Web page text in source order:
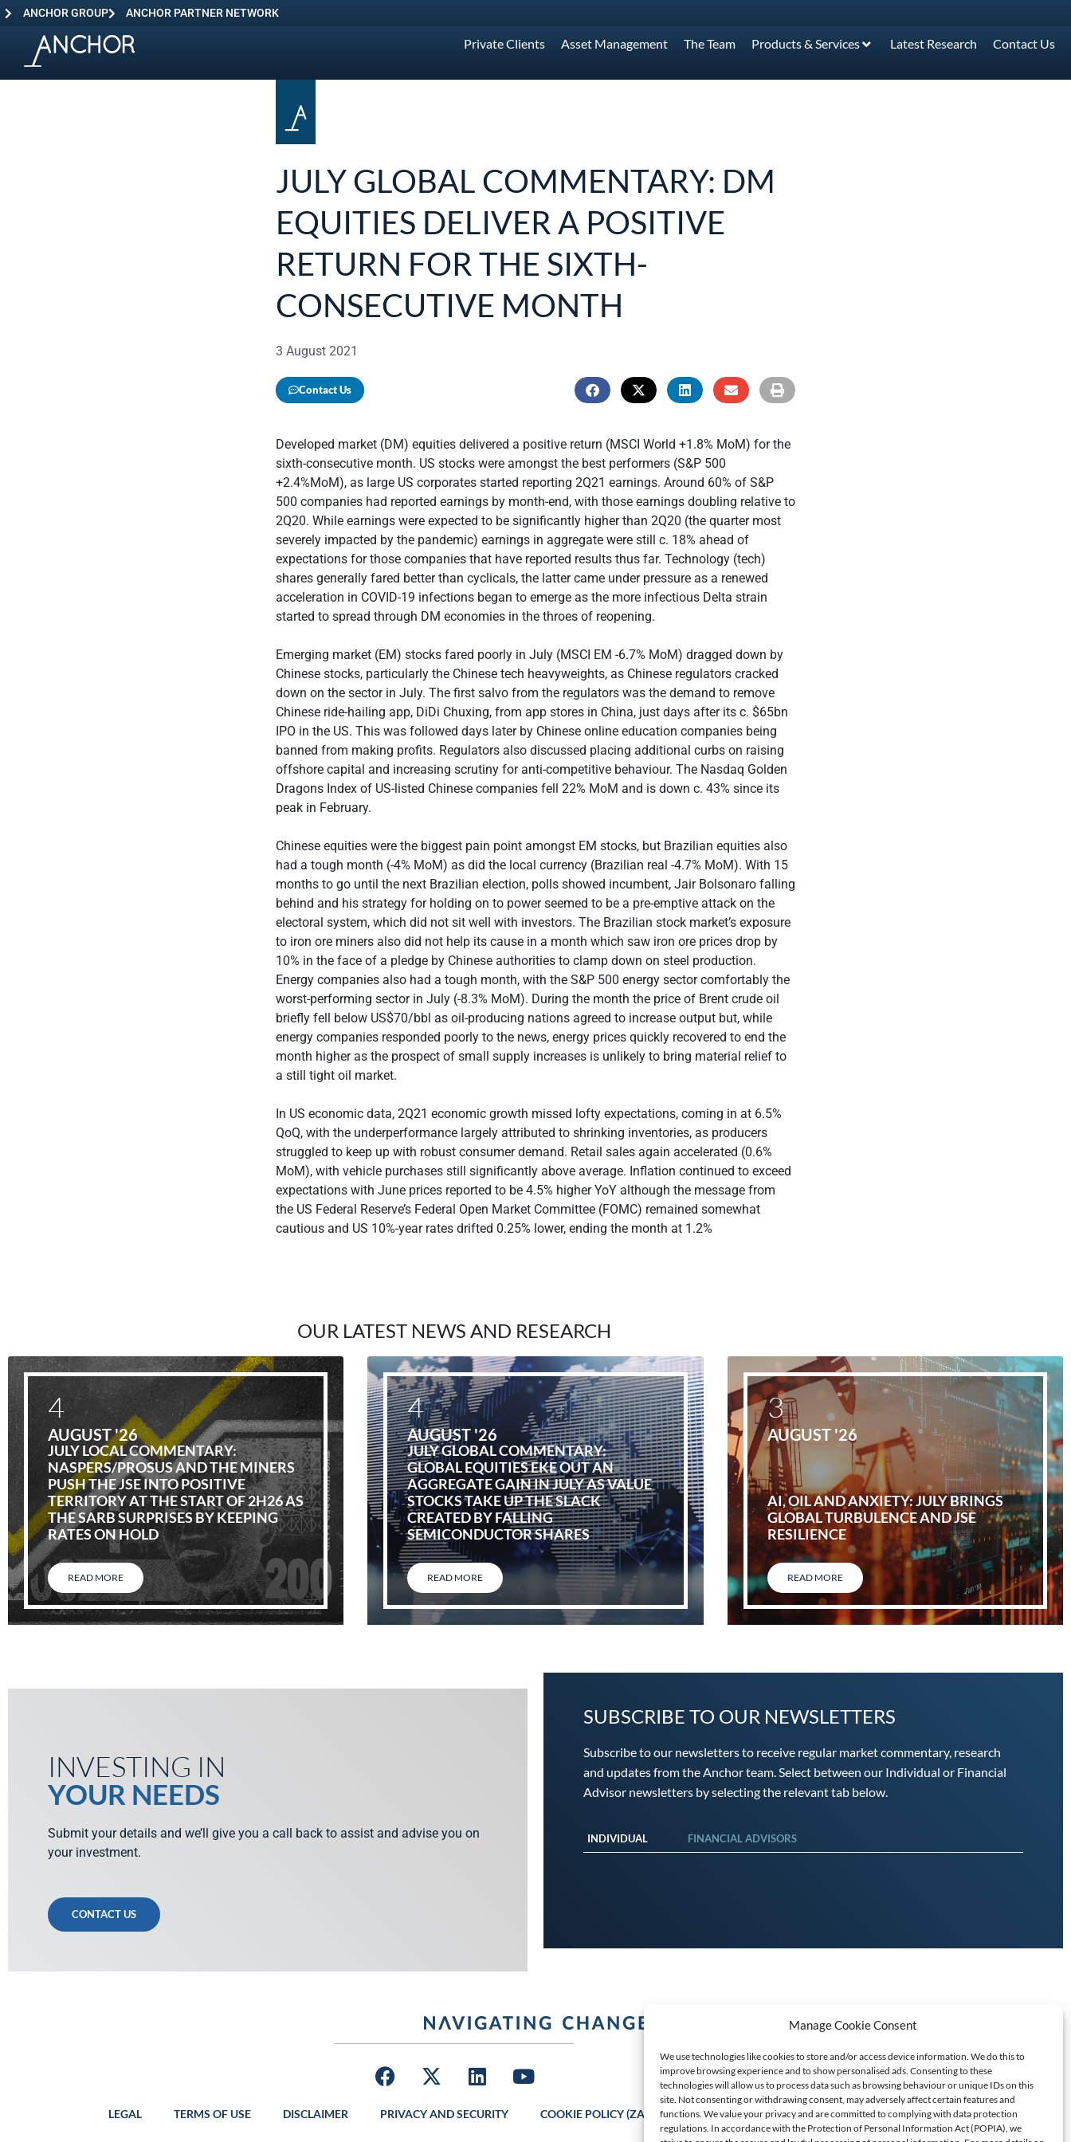
Manage Cookie Consent
We use technologies like cookies to store and/or access device information. We do this to
improve browsing experience and to show personalised ads. Consenting to these
technologies will allow us to process data such as browsing behaviour or unique IDs on this
site. Not consenting or withdrawing consent, may adversely affect certain features and
functions. We value your privacy and are committed to complying with data protection
regulations. In accordance with the Protection of Personal Information Act (POPIA), we
ANCHOR GROUP ANCHOR PARTNER NETWORK
Private Clients Asset Management The Team Products & Services Latest Research Contact Us
JULY GLOBAL COMMENTARY: DM
EQUITIES DELIVER A POSITIVE
RETURN FOR THE SIXTH-
CONSECUTIVE MONTH
3 August 2021
Contact Us
Developed market (DM) equities delivered a positive return (MSCI World +1.8% MoM) for the
sixth-consecutive month. US stocks were amongst the best performers (S&P 500
+2.4%MoM), as large US corporates started reporting 2Q21 earnings. Around 60% of S&P
500 companies had reported earnings by month-end, with those earnings doubling relative to
2Q20. While earnings were expected to be significantly higher than 2Q20 (the quarter most
severely impacted by the pandemic) earnings in aggregate were still c. 18% ahead of
expectations for those companies that have reported results thus far. Technology (tech)
shares generally fared better than cyclicals, the latter came under pressure as a renewed
acceleration in COVID-19 infections began to emerge as the more infectious Delta strain
started to spread through DM economies in the throes of reopening.
Emerging market (EM) stocks fared poorly in July (MSCI EM -6.7% MoM) dragged down by
Chinese stocks, particularly the Chinese tech heavyweights, as Chinese regulators cracked
down on the sector in July. The first salvo from the regulators was the demand to remove
Chinese ride-hailing app, DiDi Chuxing, from app stores in China, just days after its c. $65bn
IPO in the US. This was followed days later by Chinese online education companies being
banned from making profits. Regulators also discussed placing additional curbs on raising
offshore capital and increasing scrutiny for anti-competitive behaviour. The Nasdaq Golden
Dragons Index of US-listed Chinese companies fell 22% MoM and is down c. 43% since its
peak in February.
Chinese equities were the biggest pain point amongst EM stocks, but Brazilian equities also
had a tough month (-4% MoM) as did the local currency (Brazilian real -4.7% MoM). With 15
months to go until the next Brazilian election, polls showed incumbent, Jair Bolsonaro falling
behind and his strategy for holding on to power seemed to be a pre-emptive attack on the
electoral system, which did not sit well with investors. The Brazilian stock market’s exposure
to iron ore miners also did not help its cause in a month which saw iron ore prices drop by
10% in the face of a pledge by Chinese authorities to clamp down on steel production.
Energy companies also had a tough month, with the S&P 500 energy sector comfortably the
worst-performing sector in July (-8.3% MoM). During the month the price of Brent crude oil
briefly fell below US$70/bbl as oil-producing nations agreed to increase output but, while
energy companies responded poorly to the news, energy prices quickly recovered to end the
month higher as the prospect of small supply increases is unlikely to bring material relief to
a still tight oil market.
In US economic data, 2Q21 economic growth missed lofty expectations, coming in at 6.5%
QoQ, with the underperformance largely attributed to shrinking inventories, as producers
struggled to keep up with robust consumer demand. Retail sales again accelerated (0.6%
MoM), with vehicle purchases still significantly above average. Inflation continued to exceed
expectations with June prices reported to be 4.5% higher YoY although the message from
the US Federal Reserve’s Federal Open Market Committee (FOMC) remained somewhat
cautious and US 10%-year rates drifted 0.25% lower, ending the month at 1.2%
OUR LATEST NEWS AND RESEARCH
JULY LOCAL COMMENTARY:
NASPERS/PROSUS AND THE MINERS
PUSH THE JSE INTO POSITIVE
TERRITORY AT THE START OF 2H26 AS
THE SARB SURPRISES BY KEEPING
RATES ON HOLD
READ MORE
4
AUGUST '26
JULY GLOBAL COMMENTARY:
GLOBAL EQUITIES EKE OUT AN
AGGREGATE GAIN IN JULY AS VALUE
STOCKS TAKE UP THE SLACK
CREATED BY FALLING
SEMICONDUCTOR SHARES
READ MORE
4
AUGUST '26
AI, OIL AND ANXIETY: JULY BRINGS
GLOBAL TURBULENCE AND JSE
RESILIENCE
READ MORE
3
AUGUST '26
INVESTING IN
YOUR NEEDS
Submit your details and we’ll give you a call back to assist and advise you on
your investment.
CONTACT US
SUBSCRIBE TO OUR NEWSLETTERS
Subscribe to our newsletters to receive regular market commentary, research
and updates from the Anchor team. Select between our Individual or Financial
Advisor newsletters by selecting the relevant tab below.
INDIVIDUAL FINANCIAL ADVISORS
LEGAL TERMS OF USE DISCLAIMER PRIVACY AND SECURITY COOKIE POLICY (ZA) LATEST SCAMS/FRAUD